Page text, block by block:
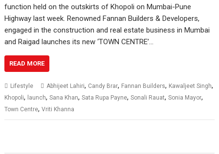
function held on the outskirts of Khopoli on Mumbai-Pune
Highway last week. Renowned Fannan Builders & Developers,
engaged in the construction and real estate business in Mumbai
and Raigad launches its new ‘TOWN CENTRE’…
READ MORE
Lifestyle Abhijeet Lahiri, Candy Brar, Fannan Builders, Kawaljeet Singh,
Khopoli, launch,Sana Khan,Sata Rupa Payne,Sonali Rauat,Sonia Mayor,
Town Centre,Vriti Khanna